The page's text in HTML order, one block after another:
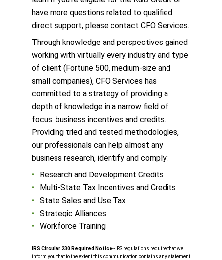
have more questions related to qualified
direct support, please contact CFO Services.
Through knowledge and perspectives gained
working with virtually every industry and type
of client (Fortune 500, medium-size and
small companies), CFO Services has
committed to a strategy of providing a
depth of knowledge in a narrow field of
focus: business incentives and credits.
Providing tried and tested methodologies,
our professionals can help almost any
business research, identify and comply:
Research and Development Credits
Multi-State Tax Incentives and Credits
State Sales and Use Tax
Strategic Alliances
Workforce Training
IRS Circular 230 Required Notice‐‐IRS regulations require that we
inform you that to the extent this communication contains any statement